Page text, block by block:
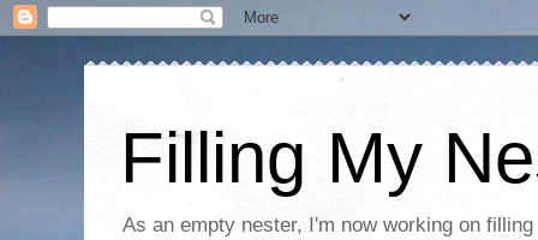
Filling My
As an empty nester, I'm now working on